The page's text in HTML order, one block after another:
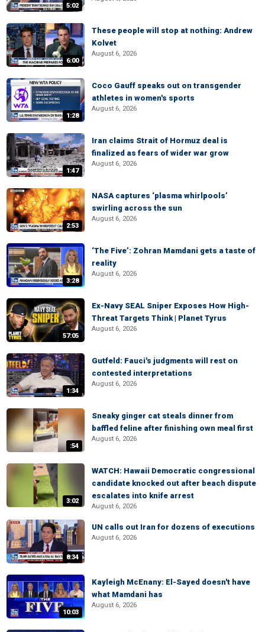
5:02
6:00
These people will stop at nothing: Andrew
Kolvet
August 6, 2026
1:28
Coco Gauff speaks out on transgender
athletes in women's sports
August 6, 2026
1:47
Iran claims Strait of Hormuz deal is
finalized as fears of wider war grow
August 6, 2026
2:53
NASA captures ‘plasma whirlpools’
swirling across the sun
August 6, 2026
3:28
‘The Five’: Zohran Mamdani gets a taste of
reality
August 6, 2026
57:05
Ex-Navy SEAL Sniper Exposes How High-
Threat Targets Think | Planet Tyrus
August 6, 2026
1:34
Gutfeld: Fauci's judgments will rest on
contested interpretations
August 6, 2026
:54
Sneaky ginger cat steals dinner from
baffled feline after finishing own meal first
August 6, 2026
3:02
WATCH: Hawaii Democratic congressional
candidate knocked out after beach dispute
escalates into knife arrest
August 6, 2026
8:34
UN calls out Iran for dozens of executions
August 6, 2026
10:03
Kayleigh McEnany: El-Sayed doesn't have
what Mamdani has
August 6, 2026